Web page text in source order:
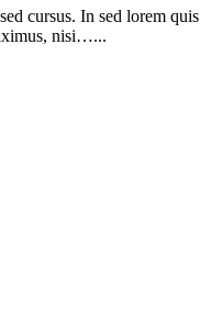
cursus. In sed lorem
nisi…...